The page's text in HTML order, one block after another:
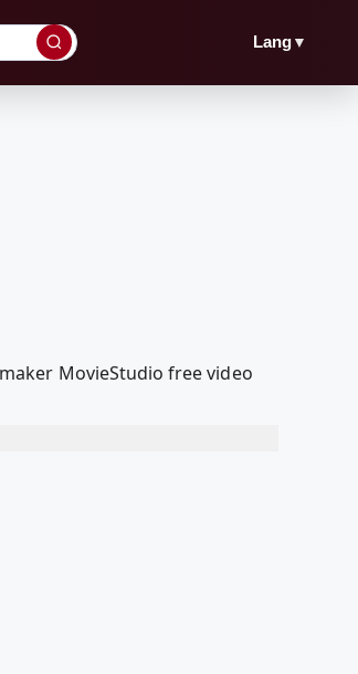
Lang▼
MovieStudio free video